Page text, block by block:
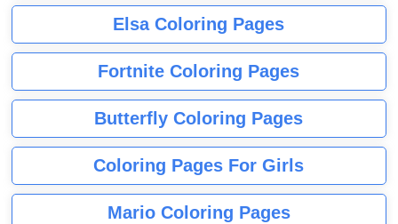
Elsa Coloring Pages
Fortnite Coloring Pages
Butterfly Coloring Pages
Coloring Pages For Girls
Mario Coloring Pages